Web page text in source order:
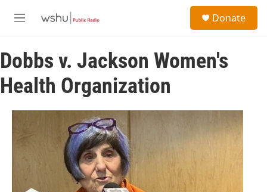
M
u
Donate
Dobbs v. Jackson Women's
Health Organization